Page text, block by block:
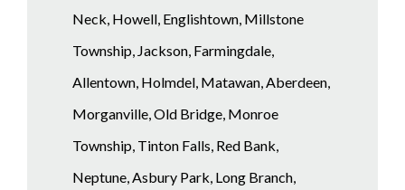
Neck, Howell, Englishtown, Millstone
Township, Jackson, Farmingdale,
Allentown, Holmdel, Matawan, Aberdeen,
Morganville, Old Bridge, Monroe
Township, Tinton Falls, Red Bank,
Neptune, Asbury Park, Long Branch,